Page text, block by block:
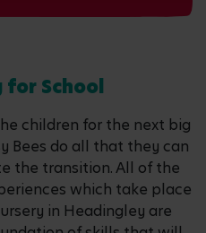
for School
children for the next big
Bees do all that they can
the transition. All of the
which take place
in Headingley are